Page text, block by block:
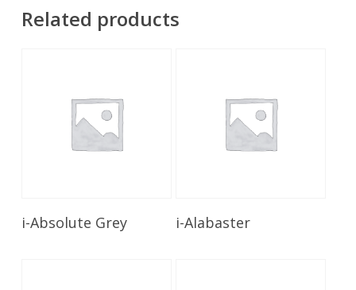
Related products
Read More
i-Absolute Grey Read More
i-Alabaster